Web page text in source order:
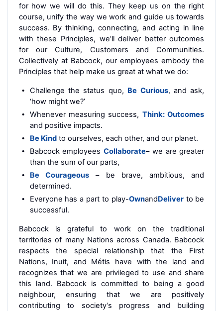
for how we will do this. They keep us on the right
course, unify the way we work and guide us towards
success. By thinking, connecting, and acting in line
with these Principles, we’ll deliver better outcomes
for our Culture, Customers and Communities.
Collectively at Babcock, our employees embody the
Principles that help make us great at what we do:
Challenge the status quo, Be Curious, and ask,
‘how might we?’
Whenever measuring success, Think: Outcomes
and positive impacts.
Be Kindto ourselves, each other, and our planet.
Babcock employeesCollaborate– we are greater
than the sum of our parts,
Be Courageous– be brave, ambitious, and
determined.
Everyone has a part to play-OwnandDeliverto be
successful.
Babcock is grateful to work on the traditional
territories of many Nations across Canada. Babcock
respects the special relationship that the First
Nations, Inuit, and Métis have with the land and
recognizes that we are privileged to use and share
this land. Babcock is committed to being a good
neighbour, ensuring that we are positively
contributing to society’s progress and building